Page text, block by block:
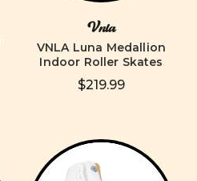
Vnla
VNLA Luna Medallion
Indoor Roller Skates
$219.99